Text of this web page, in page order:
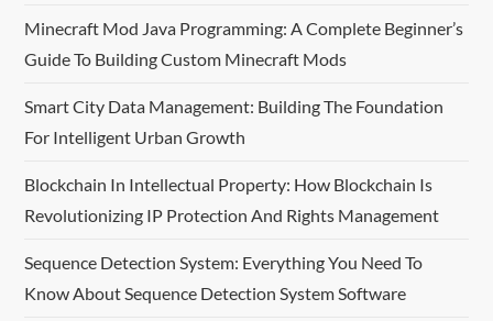
i
g
a
t
i
o
Minecraft Mod Java Programming: A Complete Beginner’s
Guide To Building Custom Minecraft Mods
Smart City Data Management: Building The Foundation
For Intelligent Urban Growth
Blockchain In Intellectual Property: How Blockchain Is
Revolutionizing IP Protection And Rights Management
Sequence Detection System: Everything You Need To
Know About Sequence Detection System Software